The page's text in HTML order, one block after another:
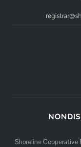
Shoreline Cooperative